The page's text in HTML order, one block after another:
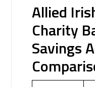
Allied
Charity
Savings